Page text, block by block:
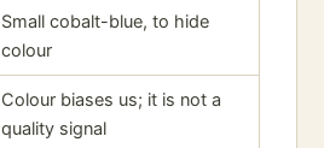
Small cobalt-blue, to hide
colour
Colour biases us; it is not a
quality signal